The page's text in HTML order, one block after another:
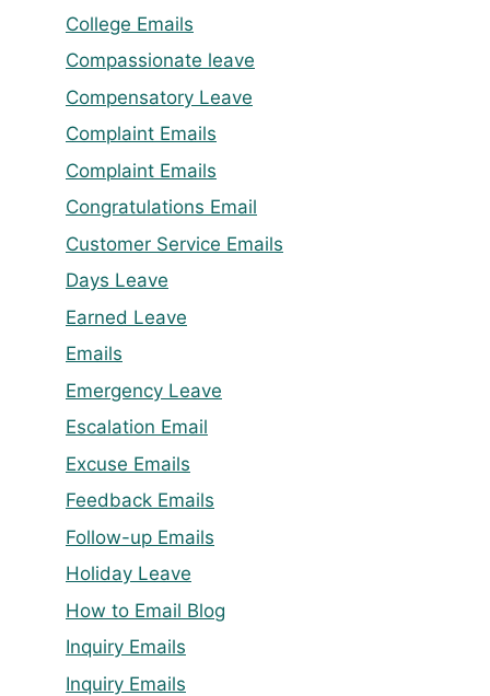
College Emails
Compassionate leave
Compensatory Leave
Complaint Emails
Complaint Emails
Congratulations Email
Customer Service Emails
Days Leave
Earned Leave
Emails
Emergency Leave
Escalation Email
Excuse Emails
Feedback Emails
Follow-up Emails
Holiday Leave
How to Email Blog
Inquiry Emails
Inquiry Emails